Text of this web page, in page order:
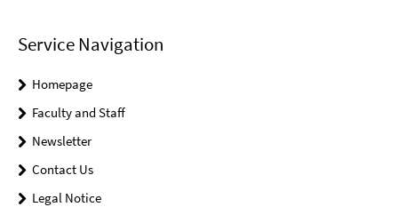
Service Navigation
Homepage
Faculty and Staff
Newsletter
Contact Us
Legal Notice